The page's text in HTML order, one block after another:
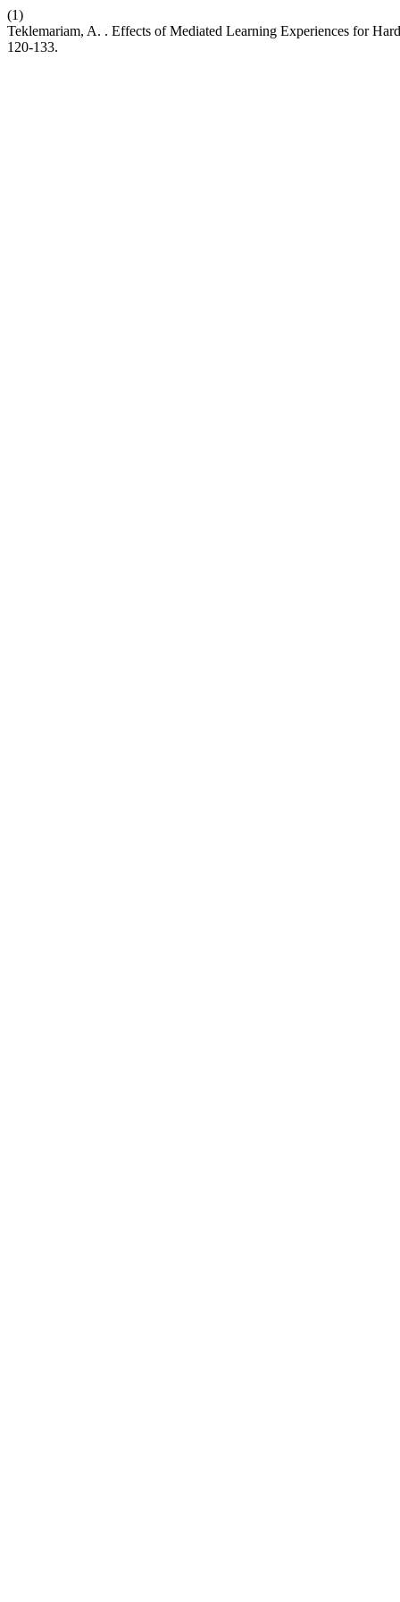
(1)
Teklemariam, A. . Effects of Mediated Learning Experiences for
120-133.